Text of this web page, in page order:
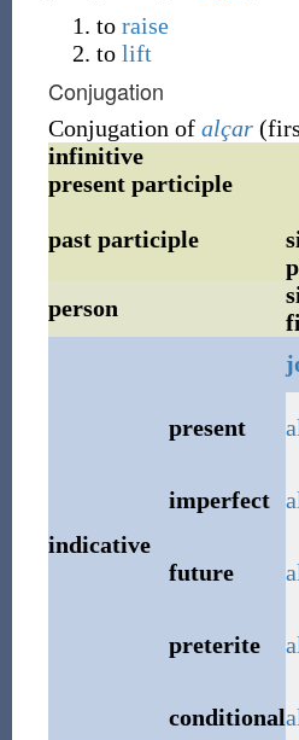
to raise
to lift
Conjugation
Conjugation of alçar
infinitive
present participle
past participle
person
indicative
present
imperfect
future
preterite
conditional